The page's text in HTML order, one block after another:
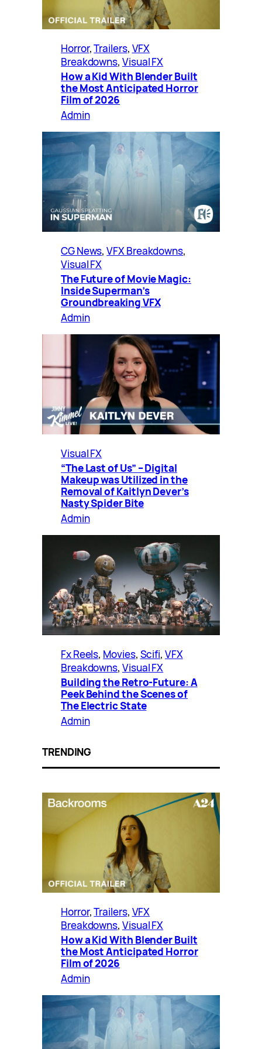
Horror, Trailers, VFX
Breakdowns, Visual FX
How a Kid With Blender Built
the Most Anticipated Horror
Film of 2026
Admin
CG News, VFX Breakdowns
Visual FX
The Future of Movie Magic:
Inside Superman’s
Groundbreaking VFX
Admin
Visual FX
“The Last of Us” – Digital
Makeup was Utilized in the
Removal of Kaitlyn Dever’s
Nasty Spider Bite
Admin
Fx Reels, Movies, Scifi, VFX
Breakdowns, Visual FX
Building the Retro-Future: A
Peek Behind the Scenes of
The Electric State
Admin
TRENDING
Horror, Trailers, VFX
Breakdowns, Visual FX
How a Kid With Blender Built
the Most Anticipated Horror
Film of 2026
Admin